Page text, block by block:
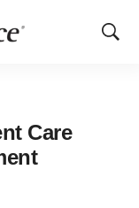
Show
Care